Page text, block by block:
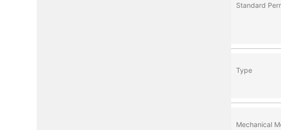
Standard
Type
Mechanical